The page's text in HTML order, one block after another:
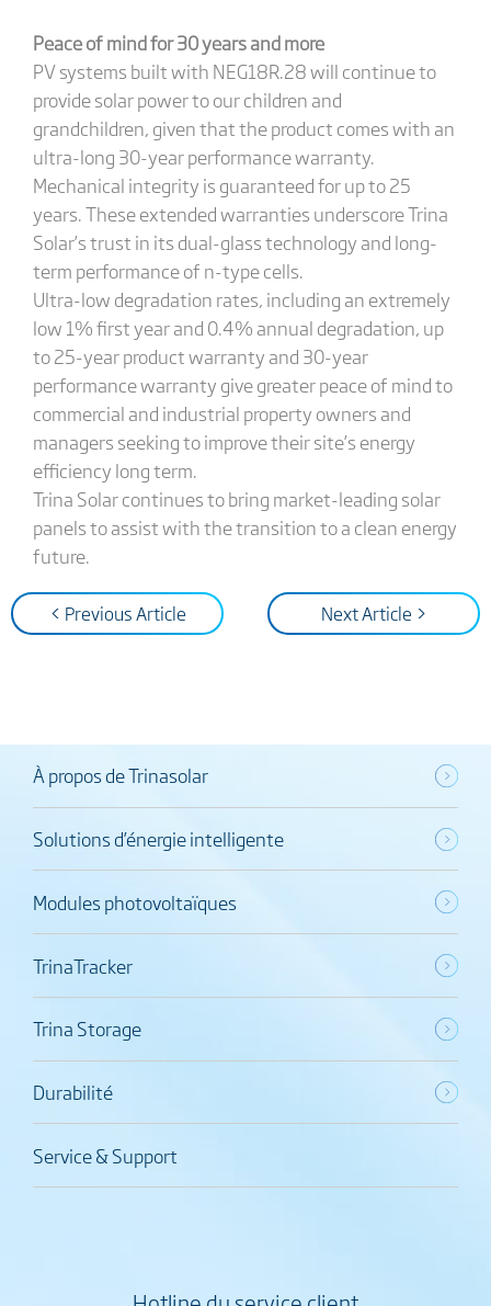
Peace of mind for 30 years and more
PV systems built with NEG18R.28 will continue to
provide solar power to our children and
grandchildren, given that the product comes with an
ultra-long 30-year performance warranty.
Mechanical integrity is guaranteed for up to 25
years. These extended warranties underscore Trina
Solar’s trust in its dual-glass technology and long-
term performance of n-type cells.
Ultra-low degradation rates, including an extremely
low 1% first year and 0.4% annual degradation, up
to 25-year product warranty and 30-year
performance warranty give greater peace of mind to
commercial and industrial property owners and
managers seeking to improve their site’s energy
efficiency long term.
Trina Solar continues to bring market-leading solar
panels to assist with the transition to a clean energy
future.
< Previous Article Next Article >
À propos de Trinasolar
Solutions d’énergie intelligente
Modules photovoltaïques
TrinaTracker
Trina Storage
Durabilité
Service & Support